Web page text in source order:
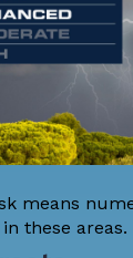
means
these areas.